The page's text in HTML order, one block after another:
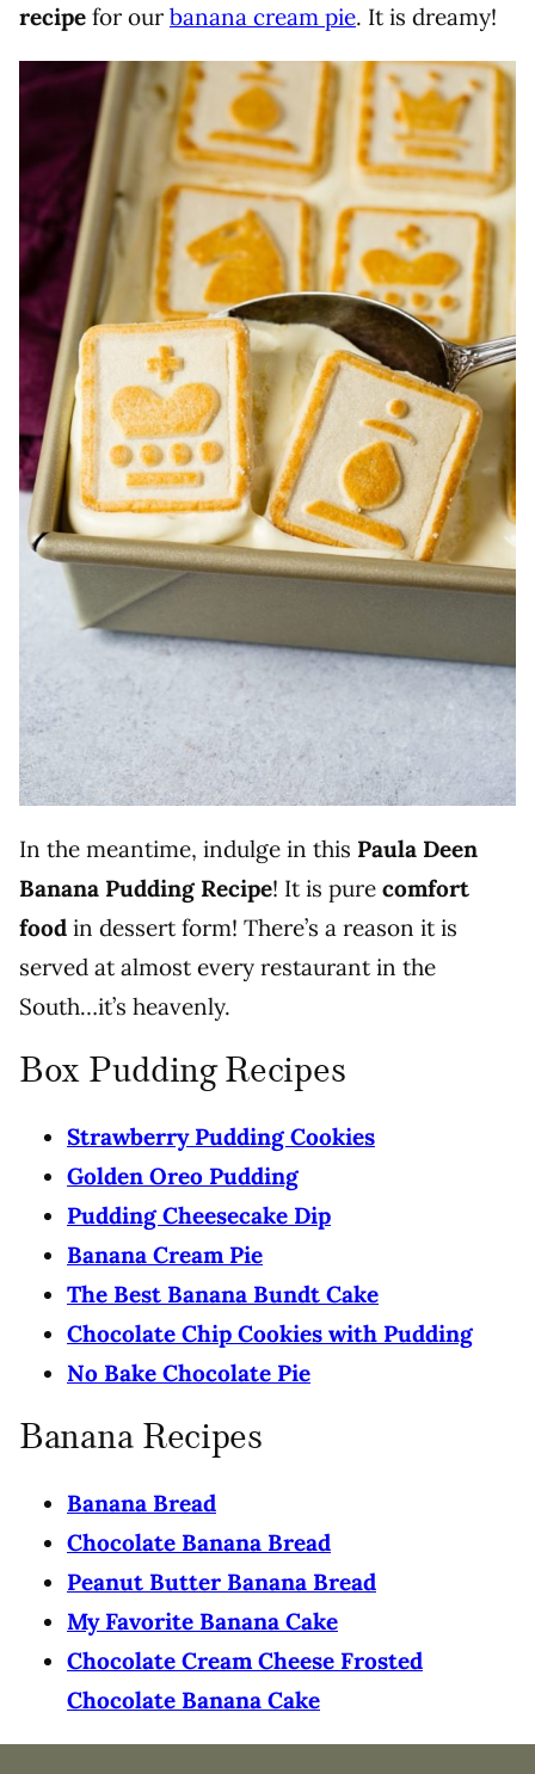
recipe for our banana cream pie. It is dreamy!
In the meantime, indulge in this Paula Deen
Banana Pudding Recipe! It is pure comfort
food in dessert form! There’s a reason it is
served at almost every restaurant in the
South…it’s heavenly.
Box Pudding Recipes
Strawberry Pudding Cookies
Golden Oreo Pudding
Pudding Cheesecake Dip
Banana Cream Pie
The Best Banana Bundt Cake
Chocolate Chip Cookies with Pudding
No Bake Chocolate Pie
Banana Recipes
Banana Bread
Chocolate Banana Bread
Peanut Butter Banana Bread
My Favorite Banana Cake
Chocolate Cream Cheese Frosted
Chocolate Banana Cake